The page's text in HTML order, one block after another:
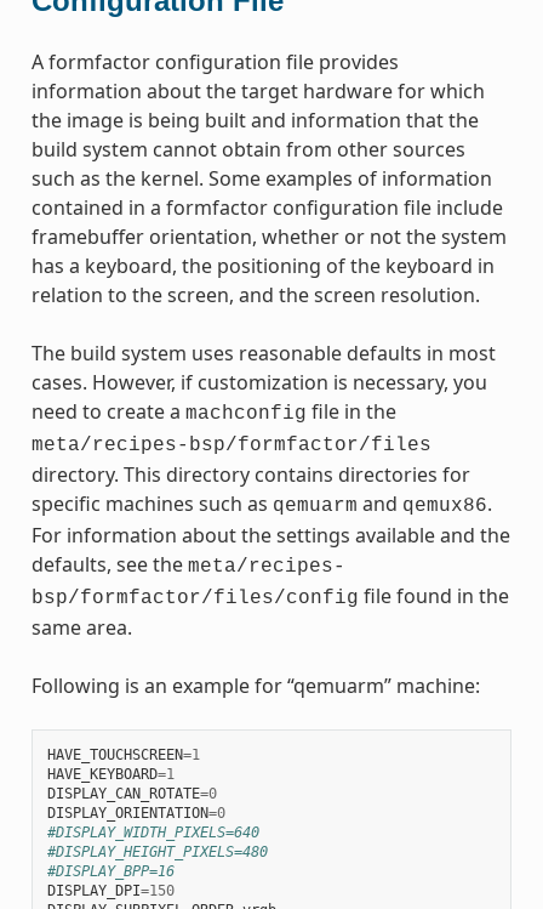
A formfactor configuration file provides
information about the target hardware for which
the image is being built and information that the
build system cannot obtain from other sources
such as the kernel. Some examples of information
contained in a formfactor configuration file include
framebuffer orientation, whether or not the system
has a keyboard, the positioning of the keyboard in
relation to the screen, and the screen resolution.
The build system uses reasonable defaults in most
cases. However, if customization is necessary, you
need to create a machconfig file in the
meta/recipes-bsp/formfactor/files
directory. This directory contains directories for
specific machines such as qemuarm and qemux86.
For information about the settings available and the
defaults, see the meta/recipes-
bsp/formfactor/files/config file found in the
same area.
Following is an example for “qemuarm” machine:
HAVE_TOUCHSCREEN=1
HAVE_KEYBOARD=1
DISPLAY_CAN_ROTATE=0
DISPLAY_ORIENTATION=0
#DISPLAY_WIDTH_PIXELS=640
#DISPLAY_HEIGHT_PIXELS=480
#DISPLAY_BPP=16
DISPLAY_DPI=150